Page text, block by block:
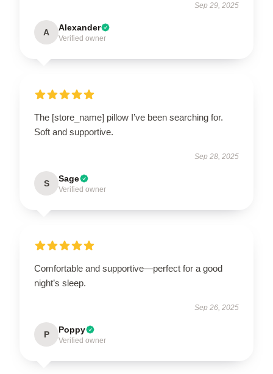
Sep 29, 2025
A Alexander
Verified owner
The [store_name] pillow I’ve been searching for.
Soft and supportive.
Sep 28, 2025
S Sage
Verified owner
Comfortable and supportive—perfect for a good
night’s sleep.
Sep 26, 2025
P Poppy
Verified owner